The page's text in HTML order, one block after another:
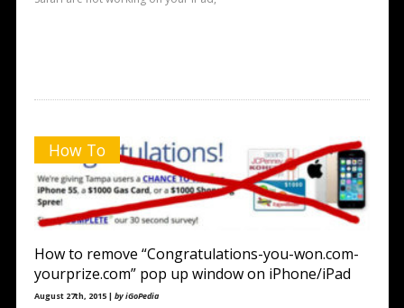
How To
How to remove “Congratulations-you-won.com-
yourprize.com” pop up window on iPhone/iPad
August 27th, 2015 | by iGoPedia